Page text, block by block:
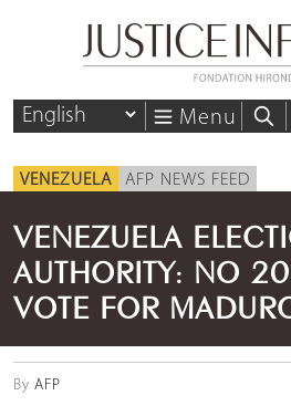
Menu
VENEZUELA AFP NEWS FEED
VENEZUELA
AUTHORITY: NO
VOTE FOR
By AFP